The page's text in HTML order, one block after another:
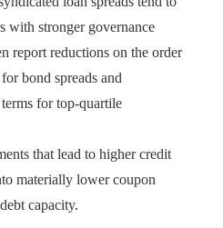
with stronger governance
report reductions on the order
bond spreads and
for top-quartile
that lead to higher credit
materially lower coupon
capacity.